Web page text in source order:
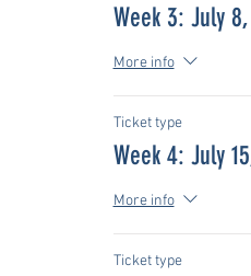
Week 3: July
More info
Ticket type
Week 4: July
More info
Ticket type